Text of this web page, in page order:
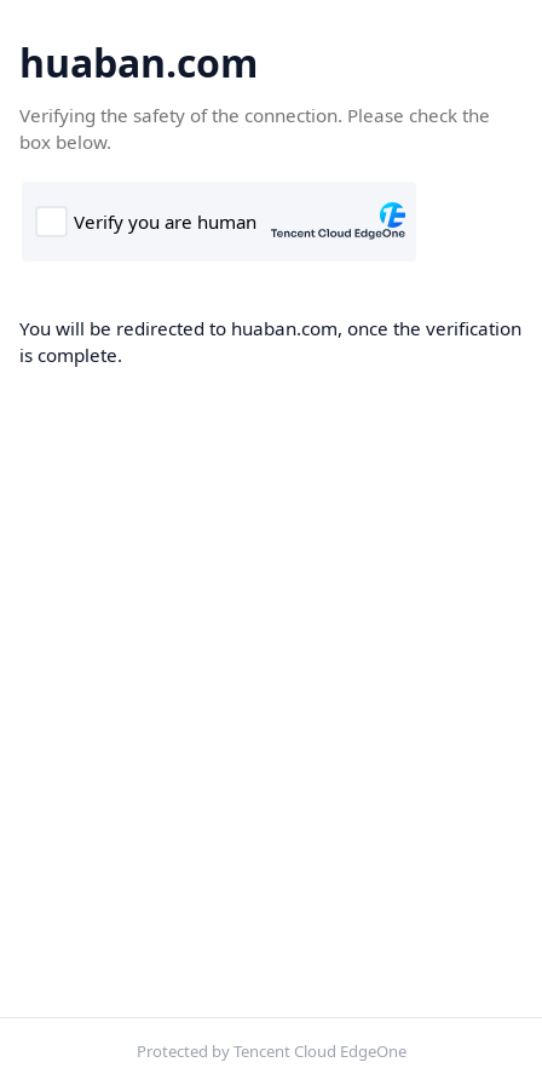
huaban.com
Verifying the safety of the connection. Please check the
box below.
You will be redirected to huaban.com, once the verification
is complete.
Protected by Tencent Cloud EdgeOne